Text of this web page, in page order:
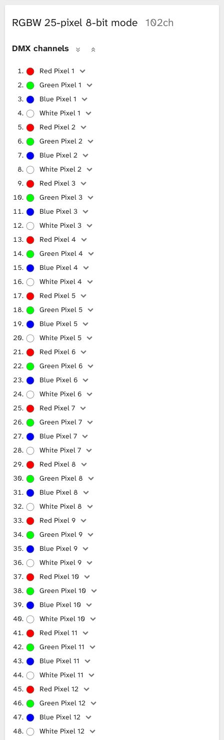
RGBW 25-pixel 8-bit mode 102ch
DMX channels
Red Pixel 1
Green Pixel 1
Blue Pixel 1
White Pixel 1
Red Pixel 2
Green Pixel 2
Blue Pixel 2
White Pixel 2
Red Pixel 3
Green Pixel 3
Blue Pixel 3
White Pixel 3
Red Pixel 4
Green Pixel 4
Blue Pixel 4
White Pixel 4
Red Pixel 5
Green Pixel 5
Blue Pixel 5
White Pixel 5
Red Pixel 6
Green Pixel 6
Blue Pixel 6
White Pixel 6
Red Pixel 7
Green Pixel 7
Blue Pixel 7
White Pixel 7
Red Pixel 8
Green Pixel 8
Blue Pixel 8
White Pixel 8
Red Pixel 9
Green Pixel 9
Blue Pixel 9
White Pixel 9
Red Pixel 10
Green Pixel 10
Blue Pixel 10
White Pixel 10
Red Pixel 11
Green Pixel 11
Blue Pixel 11
White Pixel 11
Red Pixel 12
Green Pixel 12
Blue Pixel 12
White Pixel 12